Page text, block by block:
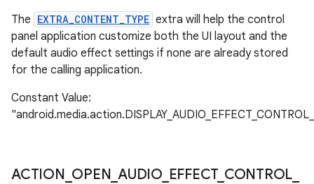
The EXTRA_CONTENT_TYPE extra will help the control
panel application customize both the UI layout and the
default audio effect settings if none are already stored
for the calling application.
Constant Value:
ACTION OPEN AUDIO_ EFFECT_ CONTROL